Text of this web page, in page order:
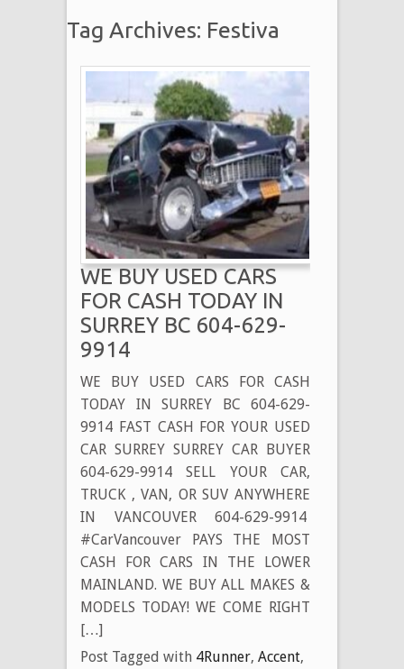
Tag Archives: Festiva
WE BUY USED CARS
FOR CASH TODAY IN
SURREY BC 604-629-
9914
WE BUY USED CARS FOR CASH
TODAY IN SURREY BC 604-629-
9914 FAST CASH FOR YOUR USED
CAR SURREY SURREY CAR BUYER
604-629-9914 SELL YOUR CAR,
TRUCK , VAN, OR SUV ANYWHERE
IN VANCOUVER 604-629-9914
#CarVancouver PAYS THE MOST
CASH FOR CARS IN THE LOWER
MAINLAND. WE BUY ALL MAKES &
MODELS TODAY! WE COME RIGHT
[…]
Post Tagged with 4Runner, Accent,